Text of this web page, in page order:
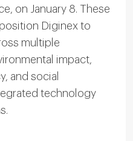
on January 8. These
Diginex to
multiple
impact,
and social
technology